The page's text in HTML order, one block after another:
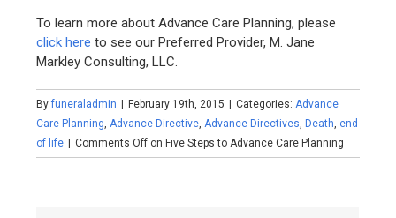
To learn more about Advance Care Planning, please
click here to see our Preferred Provider, M. Jane
Markley Consulting, LLC.
Byfuneraladmin | February 19th, 2015 | Categories: Advance
Care Planning Advance Directive Advance Directives ,Death end
of life | Comments Off on Five Steps to Advance Care Planning